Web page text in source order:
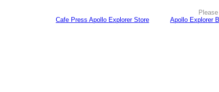
Cafe Press Apollo Explorer Store
Apollo Explorer